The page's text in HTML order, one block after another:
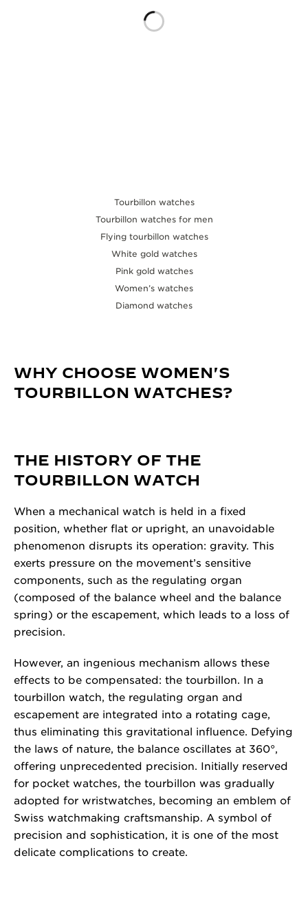
Tourbillon watches
Tourbillon watches for men
Flying tourbillon watches
White gold watches
Pink gold watches
Women’s watches
Diamond watches
WHY CHOOSE WOMEN'S
TOURBILLON WATCHES?
THE HISTORY OF THE
TOURBILLON WATCH
When a mechanical watch is held in a fixed
position, whether flat or upright, an unavoidable
phenomenon disrupts its operation: gravity. This
exerts pressure on the movement’s sensitive
components, such as the regulating organ
(composed of the balance wheel and the balance
spring) or the escapement, which leads to a loss of
precision.
However, an ingenious mechanism allows these
effects to be compensated: the tourbillon. In a
tourbillon watch, the regulating organ and
escapement are integrated into a rotating cage,
thus eliminating this gravitational influence. Defying
the laws of nature, the balance oscillates at 360°,
offering unprecedented precision. Initially reserved
for pocket watches, the tourbillon was gradually
adopted for wristwatches, becoming an emblem of
Swiss watchmaking craftsmanship. A symbol of
precision and sophistication, it is one of the most
delicate complications to create.